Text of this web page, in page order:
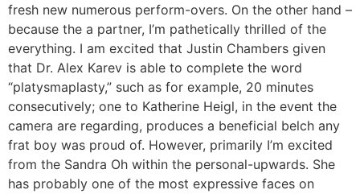
fresh new numerous perform-overs. On the other hand –
because the a partner, I’m pathetically thrilled of the
everything. I am excited that Justin Chambers given
that Dr. Alex Karev is able to complete the word
“platysmaplasty,” such as for example, 20 minutes
consecutively; one to Katherine Heigl, in the event the
camera are regarding, produces a beneficial belch any
frat boy was proud of. However, primarily I’m excited
from the Sandra Oh within the personal-upwards. She
has probably one of the most expressive faces on